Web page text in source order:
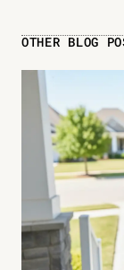
OTHER BLOG